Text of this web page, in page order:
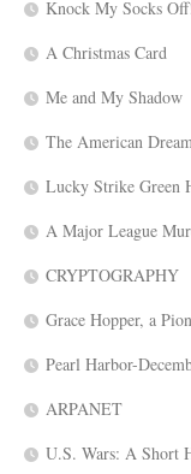
Knock My Socks
A Christmas Card
Me and My Shadow
The American
Lucky Strike Green
A Major League
CRYPTOGRAPHY
Grace Hopper, a
Pearl Harbor-
ARPANET
U.S. Wars: A Short